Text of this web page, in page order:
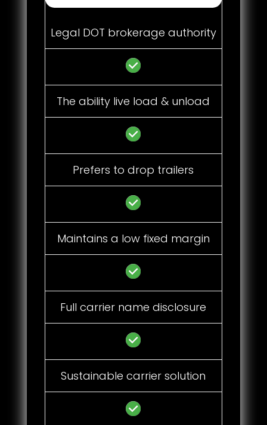
Legal DOT brokerage authority
The ability live load & unload
Prefers to drop trailers
Maintains a low fixed margin
Full carrier name disclosure
Sustainable carrier solution